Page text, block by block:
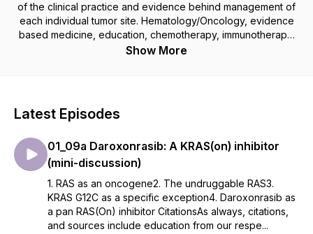
of the clinical practice and evidence behind management of
each individual tumor site. Hematology/Oncology, evidence
based medicine, education, chemotherapy, immunotherapy,
cancer
Show More
Latest Episodes
01_09a Daroxonrasib: A KRAS(on) inhibitor
(mini-discussion)
1. RAS as an oncogene2. The undruggable RAS3.
KRAS G12C as a specific exception4. Daroxonrasib as
a pan RAS(On) inhibitor CitationsAs always, citations,
and sources include education from our respe...